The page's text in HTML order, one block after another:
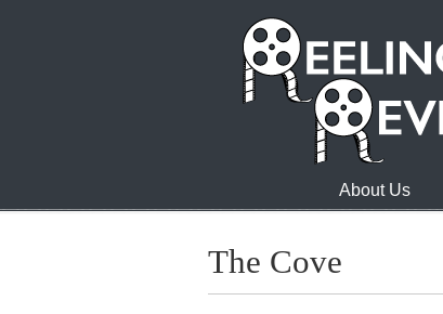
About Us
The Cove